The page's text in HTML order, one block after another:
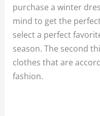
purchase a winter
mind to get the
select a perfect
season. The second
clothes that are
fashion.